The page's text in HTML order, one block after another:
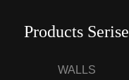
Products Serise
WALLS